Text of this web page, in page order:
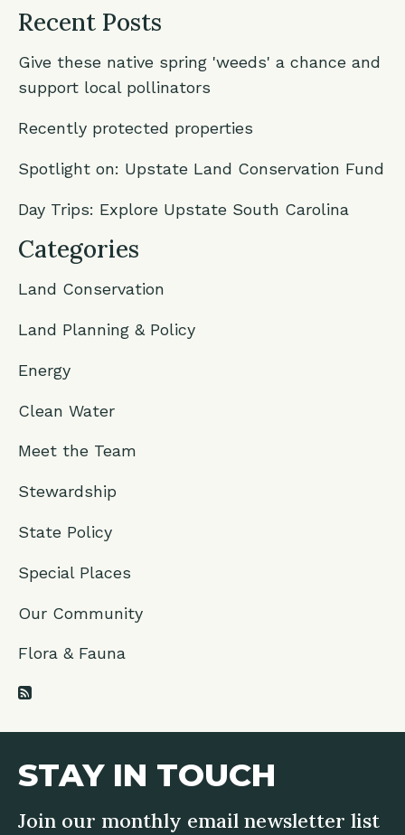
Recent Posts
Give these native spring 'weeds' a chance and
support local pollinators
Recently protected properties
Spotlight on: Upstate Land Conservation Fund
Day Trips: Explore Upstate South Carolina
Categories
Land Conservation
Land Planning & Policy
Energy
Clean Water
Meet the Team
Stewardship
State Policy
Special Places
Our Community
Flora & Fauna
STAY IN TOUCH
Join our monthly email newsletter list